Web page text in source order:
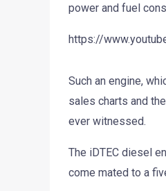
power and fuel
https://
Such an engine,
sales charts and
ever witnessed.
The iDTEC diesel
come mated to a